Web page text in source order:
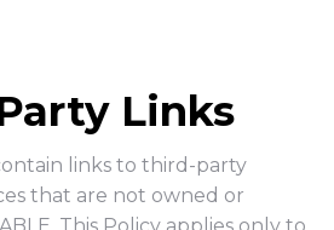
Links
links to third-party
that are not owned or